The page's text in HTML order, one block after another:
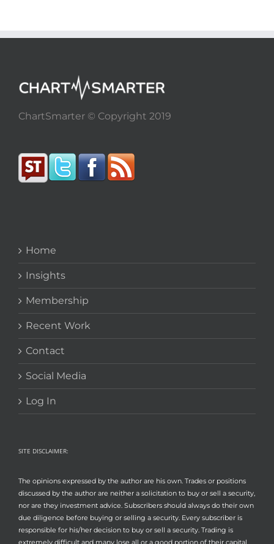
ChartSmarter © Copyright 2019
Home
Insights
Membership
Recent Work
Contact
Social Media
Log In
SITE DISCLAIMER:
The opinions expressed by the author are his own. Trades or positions
discussed by the author are neither a solicitation to buy or sell a security,
nor are they investment advice. Subscribers should always do their own
due diligence before buying or selling a security. Every subscriber is
responsible for his/her decision to buy or sell a security. Trading is
extremely difficult and many lose all or a good portion of their capital.